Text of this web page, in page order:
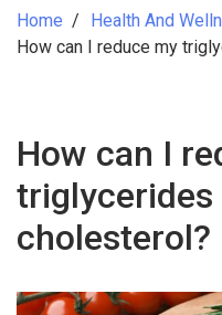
Home
Health And
How can I reduce my
How can I
triglycerides
cholesterol?